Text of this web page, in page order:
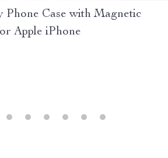
Phone Case with Magnetic
Apple iPhone